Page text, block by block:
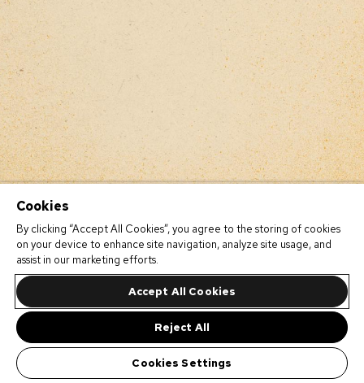
Cookies
By clicking “Accept All Cookies”, you agree to the storing of cookies
on your device to enhance site navigation, analyze site usage, and
assist in our marketing efforts.
Accept All Cookies
Reject All
Cookies Settings